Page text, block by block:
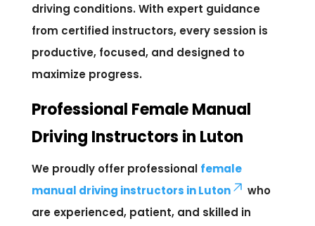
driving conditions. With expert guidance
from certified instructors, every session is
productive, focused, and designed to
maximize progress.
Professional Female Manual
Driving Instructors in Luton
We proudly offer professional female
manual driving instructors in Luton
who
are experienced, patient, and skilled in